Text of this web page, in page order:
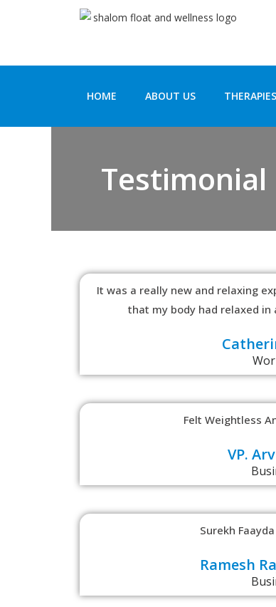
HOME ABOUT US THERAPIES
Testimonial
It was a really new and relaxing
that my body had relaxed in
Felt Weightless
VP.
Surekh
Ramesh